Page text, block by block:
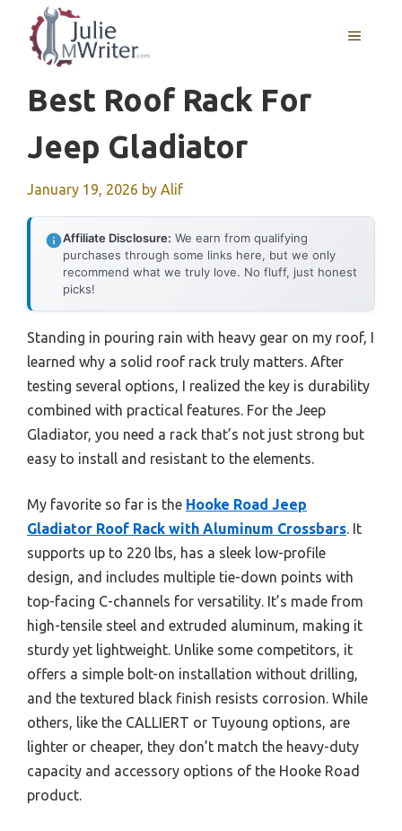
content
MENU
Best Roof Rack For
Jeep Gladiator
January 19, 2026 by Alif
Affiliate Disclosure: We earn from qualifying
purchases through some links here, but we only
recommend what we truly love. No fluff, just honest
picks!
Standing in pouring rain with heavy gear on my roof, I
learned why a solid roof rack truly matters. After
testing several options, I realized the key is durability
combined with practical features. For the Jeep
Gladiator, you need a rack that’s not just strong but
easy to install and resistant to the elements.
My favorite so far is the Hooke Road Jeep
Gladiator Roof Rack with Aluminum Crossbars . It
supports up to 220 lbs, has a sleek low-profile
design, and includes multiple tie-down points with
top-facing C-channels for versatility. It’s made from
high-tensile steel and extruded aluminum, making it
sturdy yet lightweight. Unlike some competitors, it
offers a simple bolt-on installation without drilling,
and the textured black finish resists corrosion. While
others, like the CALLIERT or Tuyoung options, are
lighter or cheaper, they don’t match the heavy-duty
capacity and accessory options of the Hooke Road
product.